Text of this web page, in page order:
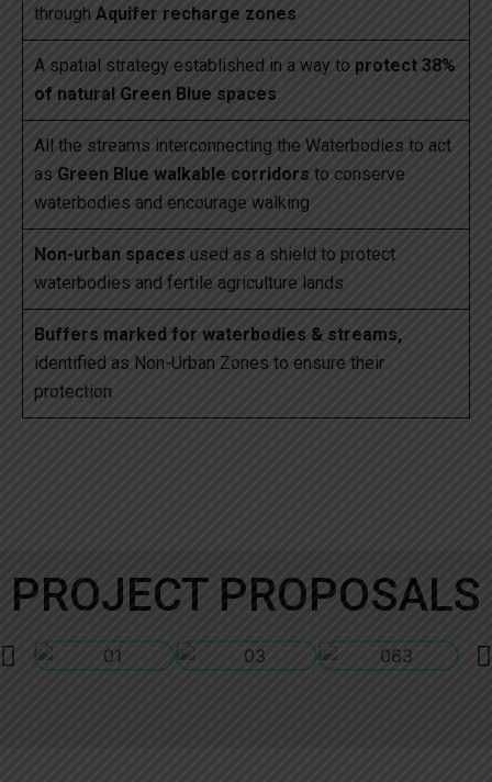
through Aquifer recharge zones
A spatial strategy established in a way to protect 38%
of natural Green Blue spaces
All the streams interconnecting the Waterbodies to act
as Green Blue walkable corridors to conserve
waterbodies and encourage walking
Non-urban spaces used as a shield to protect
waterbodies and fertile agriculture lands
Buffers marked for waterbodies & streams,
identified as Non-Urban Zones to ensure their
protection
PROJECT PROPOSALS